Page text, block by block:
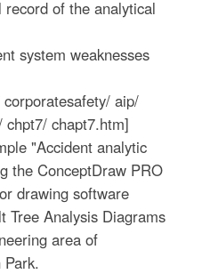
of the analytical
system weaknesses
aip/
chpt7/ chapt7.htm]
"Accident analytic
the ConceptDraw PRO
drawing software
Tree Analysis Diagrams
area of